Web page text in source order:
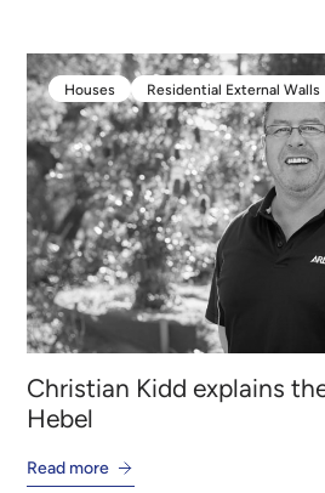
Houses
Houses
Residential External Walls
Residential External Walls
Christian Kidd explains
Hebel
Read more